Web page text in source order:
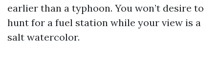
earlier than a typhoon. You won’t desire to
hunt for a fuel station while your view is a
salt watercolor.